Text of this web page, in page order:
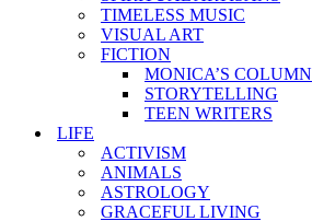
TIMELESS MUSIC
VISUAL ART
FICTION
MONICA’S COLUMN
STORYTELLING
TEEN WRITERS
LIFE
ACTIVISM
ANIMALS
ASTROLOGY
GRACEFUL LIVING